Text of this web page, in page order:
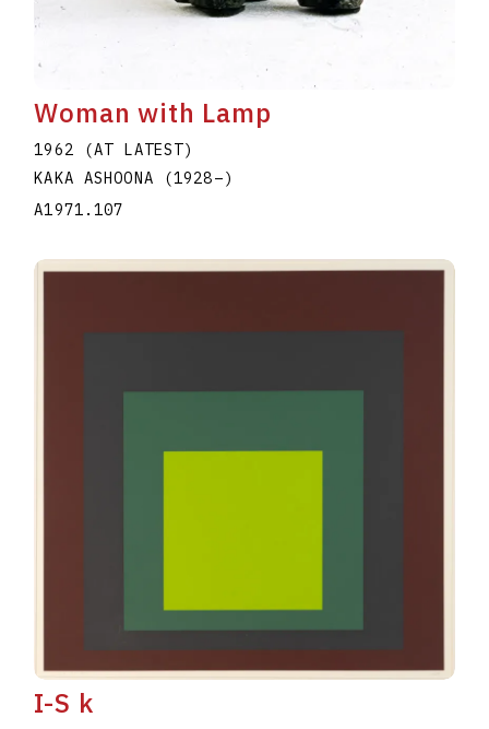
Woman with Lamp
1962 (AT LATEST)
KAKA ASHOONA
(1928–)
A1971.107
I-S k